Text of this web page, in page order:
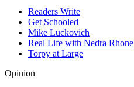
Readers Write
Get Schooled
Mike Luckovich
Real Life with Nedra Rhone
Torpy at Large
Opinion